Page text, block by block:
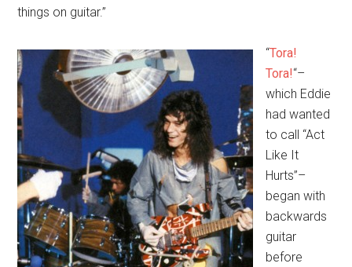
things on guitar.”
“Tora!
Tora!“–
which Eddie
had wanted
to call “Act
Like It
Hurts”–
began with
backwards
guitar
before